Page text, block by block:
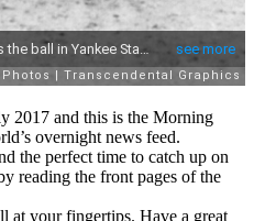
2017 and this is the Morning
overnight news feed.
the perfect time to catch up on
reading the front pages of the
at your fingertips. Have a great